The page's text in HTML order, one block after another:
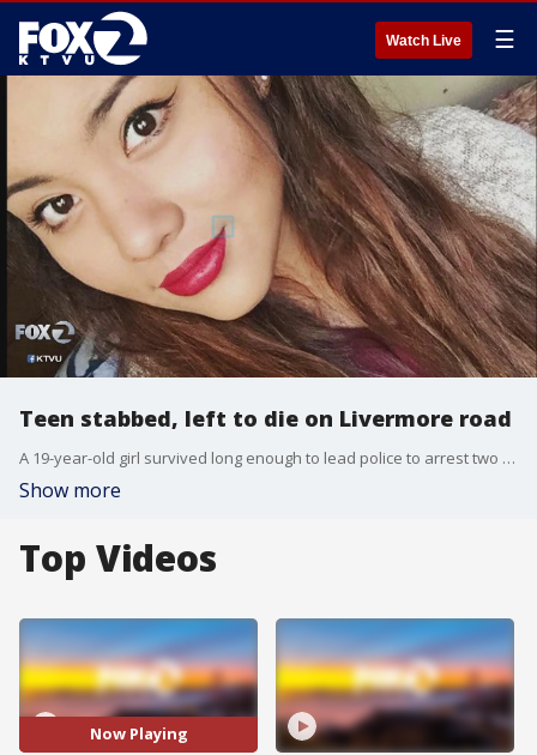
Watch Live ☰
Teen stabbed, left to die on Livermore road
A 19-year-old girl survived long enough to lead police to arrest two people in connection with her murder
Show more
Top Videos
Now Playing